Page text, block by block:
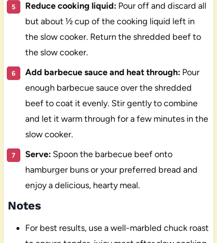
Reduce cooking liquid:Pour off and discard all
but about ½ cup of the cooking liquid left in
the slow cooker. Return the shredded beef to
the slow cooker.
Add barbecue sauce and heat through:Pour
enough barbecue sauce over the shredded
beef to coat it evenly. Stir gently to combine
and let it warm through for a few minutes in the
slow cooker.
Serve:Spoon the barbecue beef onto
hamburger buns or your preferred bread and
enjoy a delicious, hearty meal.
Notes
For best results, use a well-marbled chuck roast